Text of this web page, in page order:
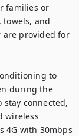
families or
and
are provided for
to
during the
stay connected,
wireless
4G with 30mbps